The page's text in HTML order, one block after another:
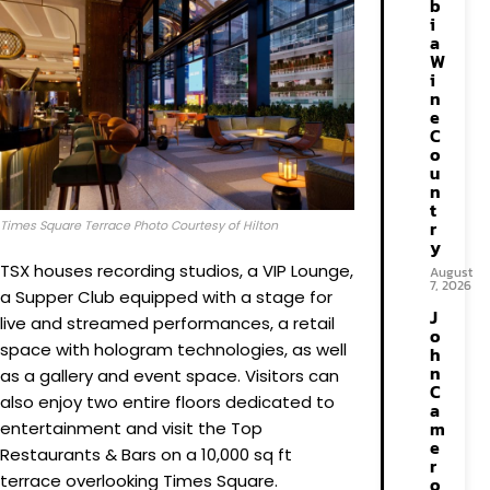
Times Square Terrace Photo Courtesy of Hilton
TSX houses recording studios, a VIP Lounge,
a Supper Club equipped with a stage for
live and streamed performances, a retail
space with hologram technologies, as well
as a gallery and event space. Visitors can
also enjoy two entire floors dedicated to
entertainment and visit the Top
Restaurants & Bars on a 10,000 sq ft
terrace overlooking Times Square.
b
i
a
W
i
n
e
C
o
u
n
t
r
y
August
7, 2026
J
o
h
n
C
a
m
e
r
o